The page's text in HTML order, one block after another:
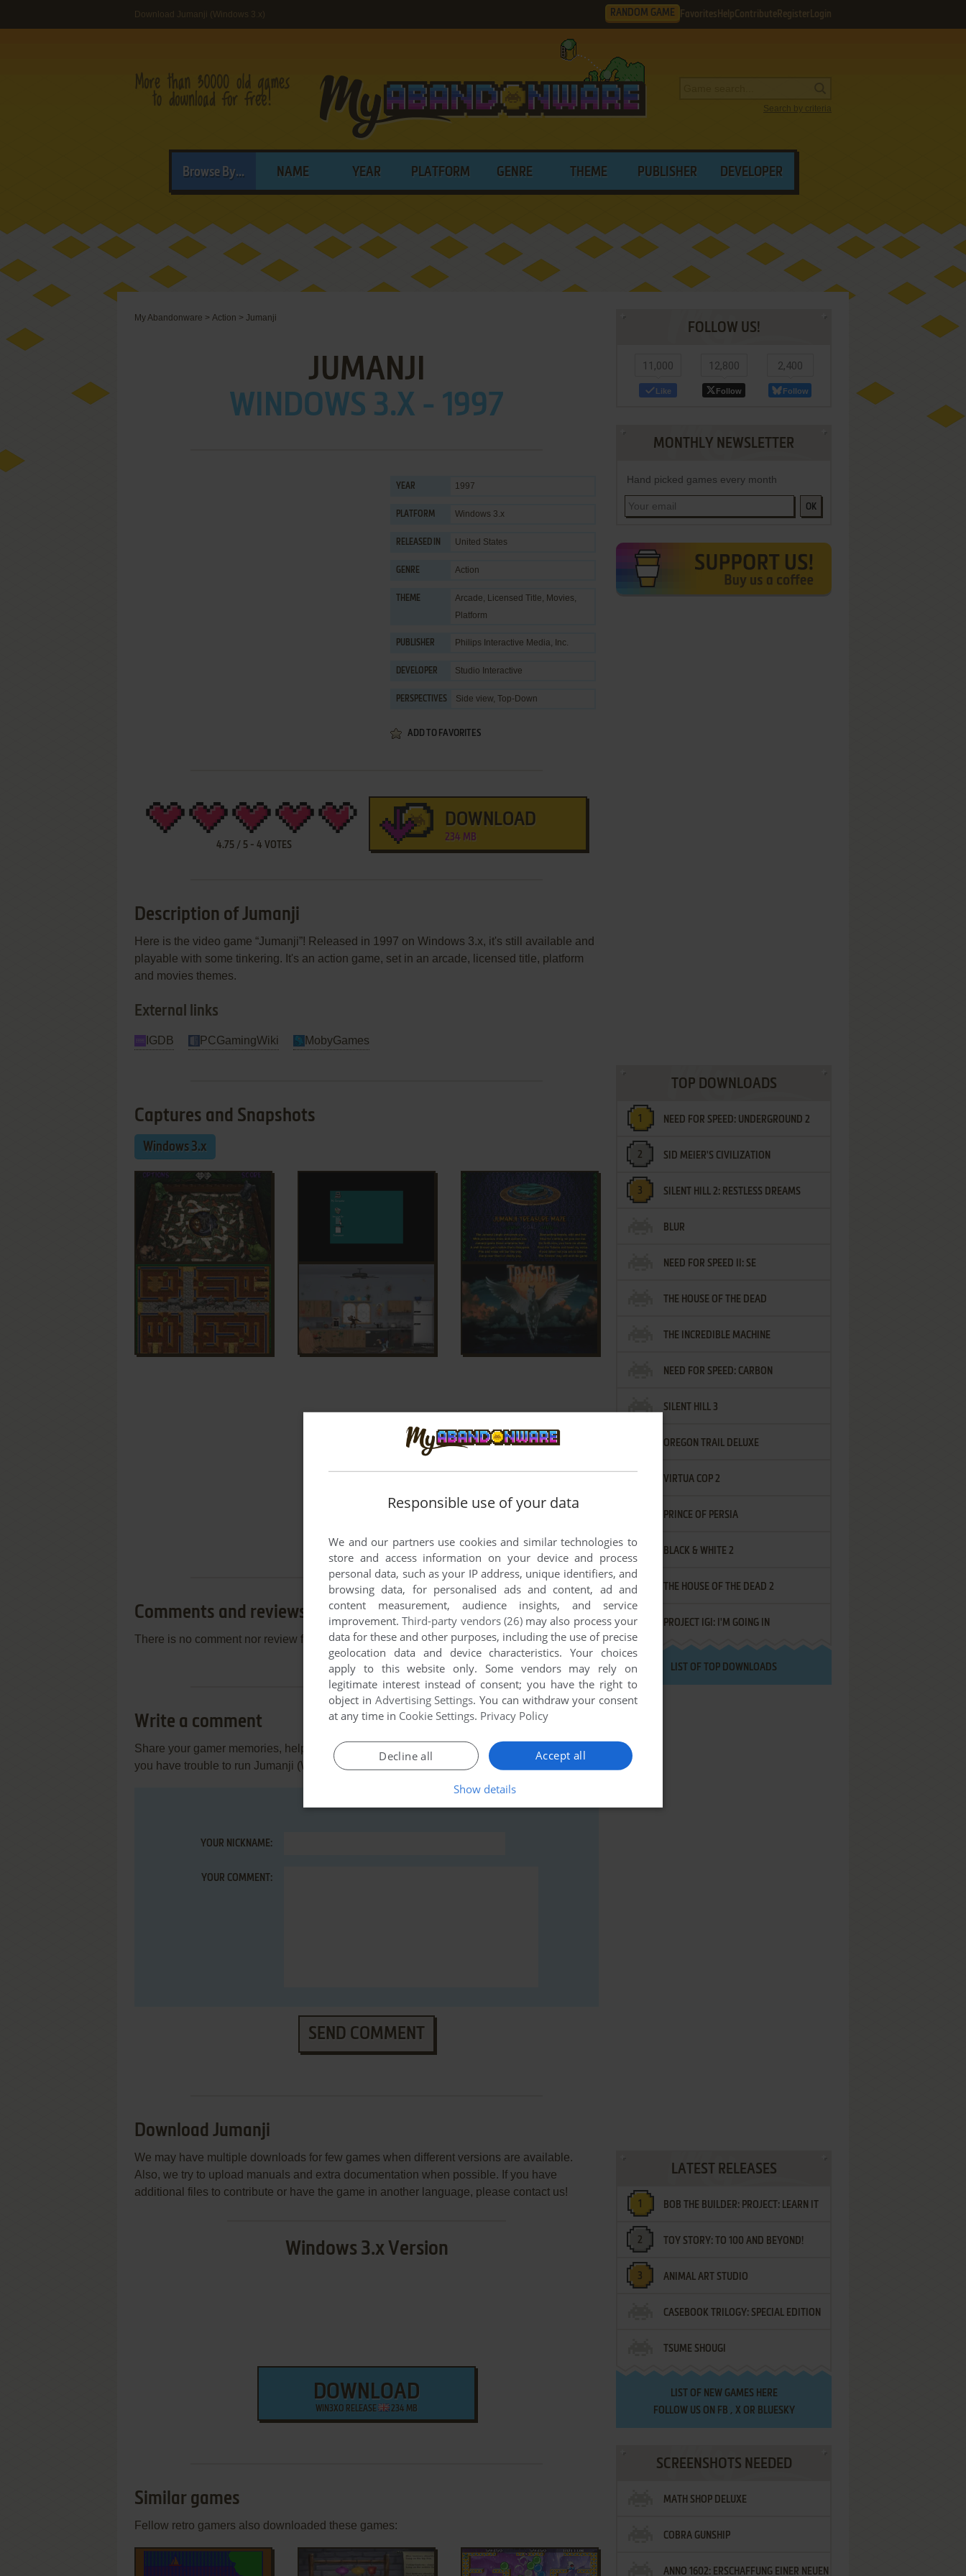
Download Jumanji (Windows 3.x) RANDOM GAME Favorites HelpContribute Register Login
Search by criteria
Browse By... NAME YEAR PLATFORM GENRE THEME PUBLISHER DEVELOPER
My Abandonware > Action > Jumanji
JUMANJI
WINDOWS 3.X - 1997
YEAR 1997
PLATFORM Windows 3.x
RELEASED IN United States
GENRE Action
THEME Arcade, Licensed Title, Movies,
Platform
PUBLISHER Philips Interactive Media, Inc.
DEVELOPER Studio Interactive
PERSPECTIVES Side view, Top-Down
ADD TO FAVORITES
4.75 / 5 - 4 VOTES
DOWNLOAD
234 MB
Description of Jumanji
Here is the video game “Jumanji”! Released in 1997 on Windows 3.x, it's still available and
playable with some tinkering. It's an action game, set in an arcade, licensed title, platform
and movies themes.
External links
IGDB PCGamingWiki MobyGames
Captures and Snapshots
Windows 3.x
Comments and reviews
There is no comment nor review for this game at the moment.
Write a comment
Share your gamer memories, help others to run the game or comment anything you'd like. If
you have trouble to run Jumanji (Windows 3.x), read the
abandonware guide
YOUR NICKNAME:
YOUR COMMENT:
SEND COMMENT
Download Jumanji
We may have multiple downloads for few games when different versions are available.
Also, we try to upload manuals and extra documentation when possible. If you have
additional files to contribute or have the game in another language, please contact us!
Windows 3.x Version
DOWNLOAD
WIN3XO RELEASE 234 MB
Similar games
Fellow retro gamers also downloaded these games:
FOLLOW US!
11,000
Like
12,800
Follow
2,400
Follow
MONTHLY NEWSLETTER
Hand picked games every month
OK
TOP DOWNLOADS
NEED FOR SPEED: UNDERGROUND 2
SID MEIER'S CIVILIZATION
SILENT HILL 2: RESTLESS DREAMS
BLUR
NEED FOR SPEED II: SE
THE HOUSE OF THE DEAD
THE INCREDIBLE MACHINE
NEED FOR SPEED: CARBON
SILENT HILL 3
OREGON TRAIL DELUXE
VIRTUA COP 2
PRINCE OF PERSIA
BLACK & WHITE 2
THE HOUSE OF THE DEAD 2
PROJECT IGI: I'M GOING IN
LIST OF TOP DOWNLOADS
LATEST RELEASES
BOB THE BUILDER: PROJECT: LEARN IT
TOY STORY: TO 100 AND BEYOND!
ANIMAL ART STUDIO
CASEBOOK TRILOGY: SPECIAL EDITION
TSUME SHOUGI
LIST OF NEW GAMES HERE
FOLLOW US ON FB , XOR BLUESKY
SCREENSHOTS NEEDED
MATH SHOP DELUXE
COBRA GUNSHIP
ANNO 1602: ERSCHAFFUNG EINER NEUEN
Responsible use of your data
We and our partners use cookies and similar technologies to
store and access information on your device and process
personal data, such as your IP address, unique identifiers, and
browsing data, for personalised ads and content, ad and
content measurement, audience insights, and service
improvement.Third-party vendors (26)may also process your
data for these and other purposes, including the use of precise
geolocation data and device characteristics. Your choices
apply to this website only. Some vendors may rely on
legitimate interest instead of consent; you have the right to
object in Advertising Settings. You can withdraw your consent
at any time in Cookie Settings. Privacy Policy
Accept all
Decline all
Show details